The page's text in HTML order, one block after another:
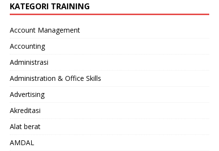
KATEGORI TRAINING
Account Management
Accounting
Administrasi
Administration & Office Skills
Advertising
Akreditasi
Alat berat
AMDAL